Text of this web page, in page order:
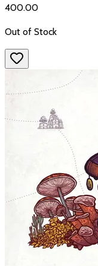
₹400.00
Out of Stock